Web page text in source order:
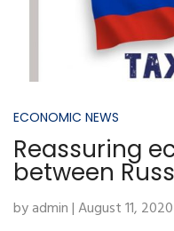
ECONOMIC NEWS
Reassuring
between
by admin | August 11,